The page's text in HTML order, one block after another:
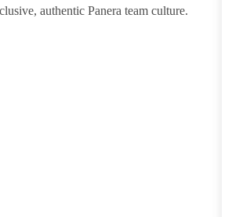
authentic Panera team culture.